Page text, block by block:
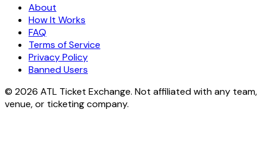
About
How It Works
FAQ
Terms of Service
Privacy Policy
Banned Users
© 2026 ATL Ticket Exchange. Not affiliated with any team,
venue, or ticketing company.